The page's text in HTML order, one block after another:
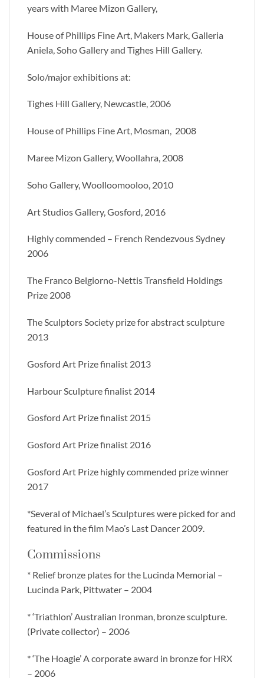
years with Maree Mizon Gallery,
House of Phillips Fine Art, Makers Mark, Galleria
Aniela, Soho Gallery and Tighes Hill Gallery.
Solo/major exhibitions at:
Tighes Hill Gallery, Newcastle, 2006
House of Phillips Fine Art, Mosman, 2008
Maree Mizon Gallery, Woollahra, 2008
Soho Gallery, Woolloomooloo, 2010
Art Studios Gallery, Gosford, 2016
Highly commended – French Rendezvous Sydney
2006
The Franco Belgiorno-Nettis Transfield Holdings
Prize 2008
The Sculptors Society prize for abstract sculpture
2013
Gosford Art Prize finalist 2013
Harbour Sculpture finalist 2014
Gosford Art Prize finalist 2015
Gosford Art Prize finalist 2016
Gosford Art Prize highly commended prize winner
2017
*Several of Michael’s Sculptures were picked for and
featured in the film Mao’s Last Dancer 2009.
Commissions
* Relief bronze plates for the Lucinda Memorial –
Lucinda Park, Pittwater – 2004
* ‘Triathlon’ Australian Ironman, bronze sculpture.
(Private collector) – 2006
* ‘The Hoagie’ A corporate award in bronze for HRX
– 2006